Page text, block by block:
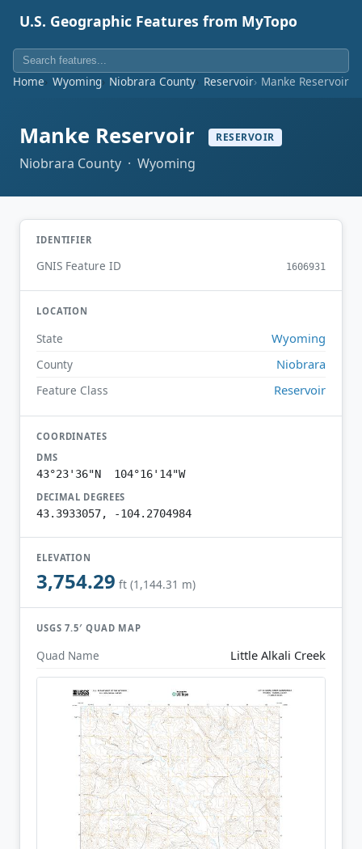
U.S. Geographic Features from MyTopo
Home Wyoming Niobrara County Reservoir Manke Reservoir
Manke Reservoir RESERVOIR
Niobrara County · Wyoming
IDENTIFIER
GNIS Feature ID 1606931
LOCATION
State Wyoming
County Niobrara
Feature Class Reservoir
COORDINATES
DMS
43°23'36"N 104°16'14"W
DECIMAL DEGREES
43.3933057, -104.2704984
ELEVATION
3,754.29 ft (1,144.31 m)
USGS 7.5′ QUAD MAP
Quad Name Little Alkali Creek